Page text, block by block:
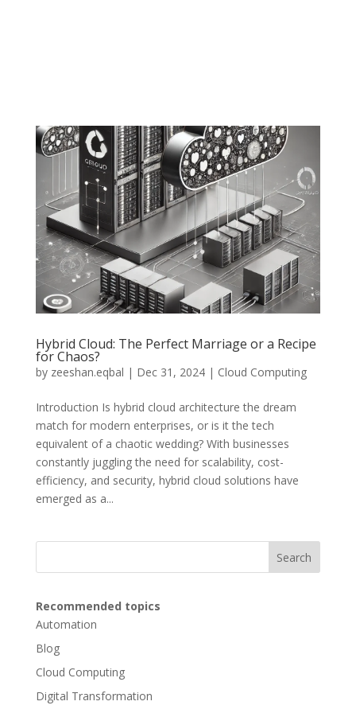
Hybrid Cloud: The Perfect Marriage or a Recipe
for Chaos?
by zeeshan.eqbal | Dec 31, 2024| Cloud Computing
Introduction Is hybrid cloud architecture the dream
match for modern enterprises, or is it the tech
equivalent of a chaotic wedding? With businesses
constantly juggling the need for scalability, cost-
efficiency, and security, hybrid cloud solutions have
emerged as a...
Search
Recommended topics
Automation
Blog
Cloud Computing
Digital Transformation